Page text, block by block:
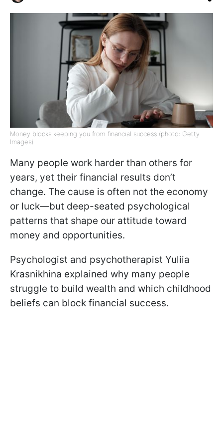
Money blocks keeping you from financial success (photo: Getty
Images)
Many people work harder than others for
years, yet their financial results don’t
change. The cause is often not the economy
or luck—but deep-seated psychological
patterns that shape our attitude toward
money and opportunities.
Psychologist and psychotherapist Yuliia
Krasnikhina explained why many people
struggle to build wealth and which childhood
beliefs can block financial success.